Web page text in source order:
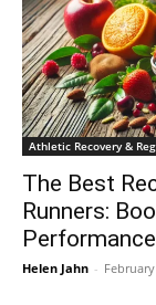
Athletic Recovery &
The Best
Runners:
Helen Jahn -